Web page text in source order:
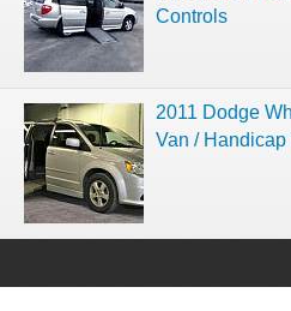
Controls
2011 Dodge
Van / Handicap